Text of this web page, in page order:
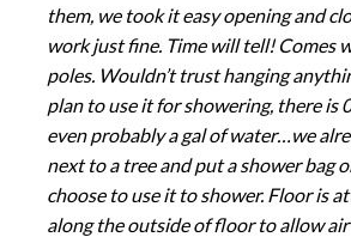
them, we took it easy opening and
work just fine. Time will tell! Comes
poles. Wouldn’t trust hanging
plan to use it for showering, there is
even probably a gal of water…we
next to a tree and put a shower bag
choose to use it to shower. Floor is
along the outside of floor to allow